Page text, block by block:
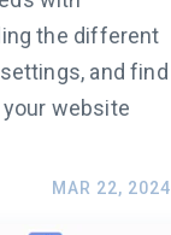
the different
and find
website
MAR 22, 2024